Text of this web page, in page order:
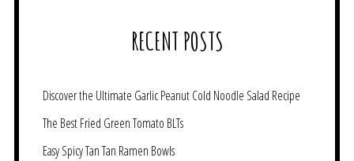
RECENT POSTS
Discover the Ultimate Garlic Peanut Cold Noodle Salad Recipe
The Best Fried Green Tomato BLTs
Easy Spicy Tan Tan Ramen Bowls